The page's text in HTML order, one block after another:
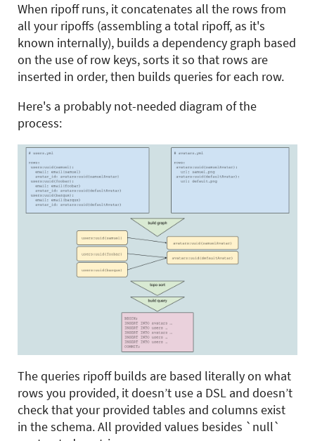
When ripoff runs, it concatenates all the rows from
all your ripoffs (assembling a total ripoff, as it's
known internally), builds a dependency graph based
on the use of row keys, sorts it so that rows are
inserted in order, then builds queries for each row.
Here's a probably not-needed diagram of the
process:
The queries ripoff builds are based literally on what
rows you provided, it doesn’t use a DSL and doesn’t
check that your provided tables and columns exist
in the schema. All provided values besides `null`